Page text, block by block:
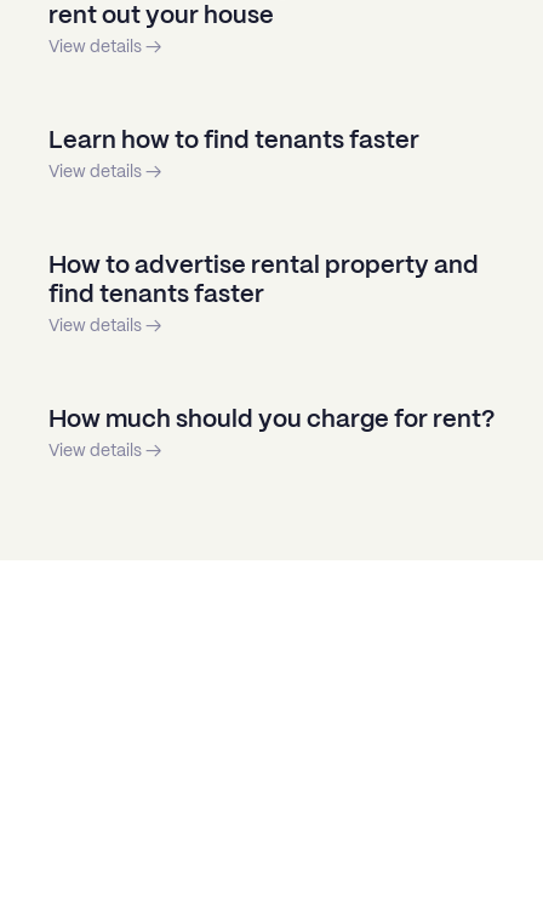
rent out your house
View details →
Learn how to find tenants faster
View details →
How to advertise rental property and
find tenants faster
View details →
How much should you charge for rent?
View details →